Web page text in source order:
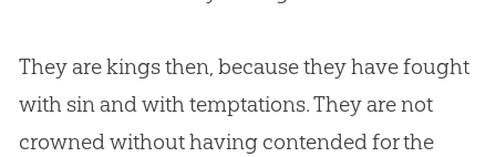
They are kings then, because they have fought
with sinand with temptations. They are not
crowned without having contended for the